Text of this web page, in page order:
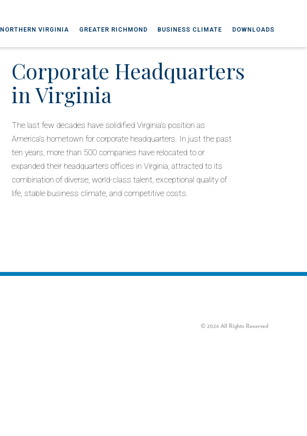
NORTHERN VIRGINIA GREATER RICHMOND BUSINESS CLIMATE DOWNLOADS
Corporate Headquarters
in Virginia
The last few decades have solidified Virginia’s position as
America’s hometown for corporate headquarters. In just the past
ten years, more than 500 companies have relocated to or
expanded their headquarters offices in Virginia, attracted to its
combination of diverse, world-class talent, exceptional quality of
life, stable business climate, and competitive costs.
© 2026 All Rights Reserved